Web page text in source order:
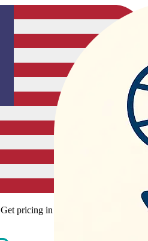
Get pricing in your local currency.